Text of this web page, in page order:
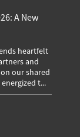
A New
heartfelt
and
our shared
t...